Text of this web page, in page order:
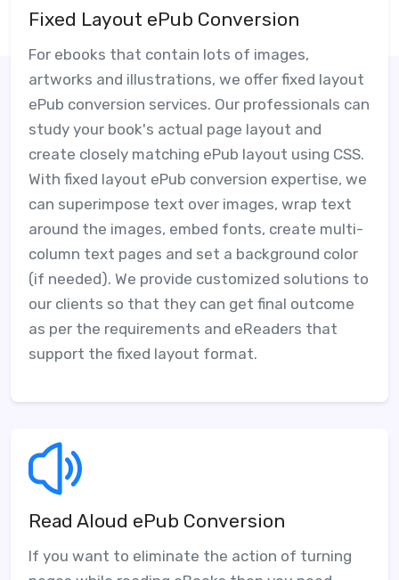
Fixed Layout ePub Conversion
For ebooks that contain lots of images,
artworks and illustrations, we offer fixed layout
ePub conversion services. Our professionals can
study your book's actual page layout and
create closely matching ePub layout using CSS.
With fixed layout ePub conversion expertise, we
can superimpose text over images, wrap text
around the images, embed fonts, create multi-
column text pages and set a background color
(if needed). We provide customized solutions to
our clients so that they can get final outcome
as per the requirements and eReaders that
support the fixed layout format.
Read Aloud ePub Conversion
If you want to eliminate the action of turning